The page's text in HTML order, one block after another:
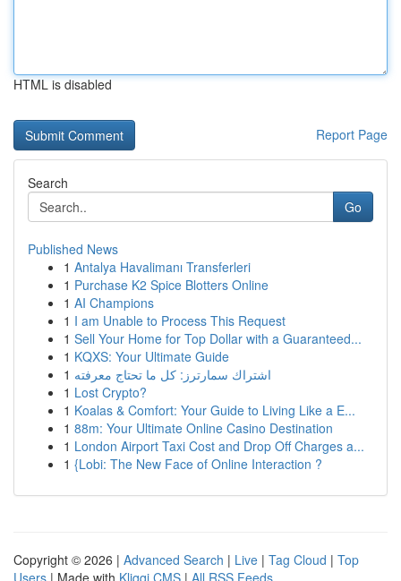
HTML is disabled
Report Page
Search
Go
Published News
1 Antalya Havalimanı Transferleri
1 Purchase K2 Spice Blotters Online
1 AI Champions
1 I am Unable to Process This Request
1 Sell Your Home for Top Dollar with a Guaranteed...
1 KQXS: Your Ultimate Guide
1 اشتراك سمارترز: كل ما تحتاج معرفته
1 Lost Crypto?
1 Koalas & Comfort: Your Guide to Living Like a E...
1 88m: Your Ultimate Online Casino Destination
1 London Airport Taxi Cost and Drop Off Charges a...
1 {Lobi: The New Face of Online Interaction ?
Copyright © 2026 | Advanced Search | Live | Tag Cloud | Top
Users | Made with Kliqqi CMS | All RSS Feeds